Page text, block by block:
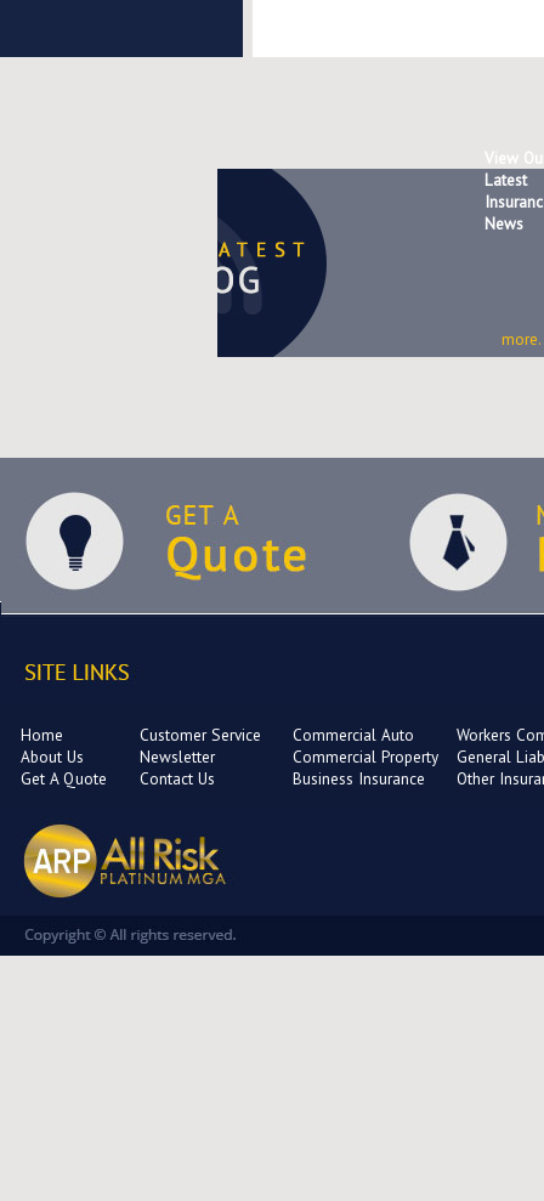
View
Latest
News
Home
About Us
Get A Quote
Customer Service
Newsletter
Contact Us
Commercial Auto
Commercial Property
Business Insurance
Workers
General
Other